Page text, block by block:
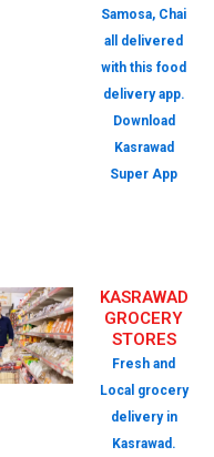
Samosa, Chai
all delivered
with this food
delivery app.
Download
Kasrawad
Super App
KASRAWAD
GROCERY
STORES
Fresh and
Local grocery
delivery in
Kasrawad.